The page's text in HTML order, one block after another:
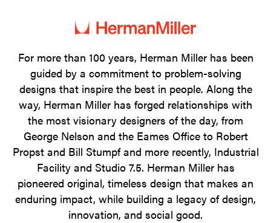
1
2
3
4
For more than 100 years, Herman Miller has been
guided by a commitment to problem-solving
designs that inspire the best in people. Along the
way, Herman Miller has forged relationships with
the most visionary designers of the day, from
George Nelson and the Eames Office to Robert
Propst and Bill Stumpf and more recently, Industrial
Facility and Studio 7.5. Herman Miller has
pioneered original, timeless design that makes an
enduring impact, while building a legacy of design,
innovation, and social good.